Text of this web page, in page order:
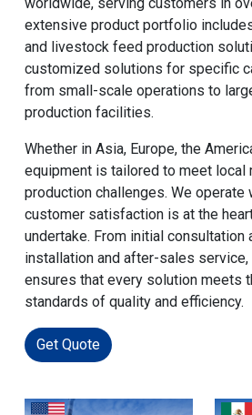
extensive product portfolio
and livestock feed production
customized solutions for specific
from small-scale operations to
production facilities.
Whether in Asia, Europe, the
equipment is tailored to meet local
production challenges. We operate
customer satisfaction is at the
undertake. From initial consultation
installation and after-sales service,
ensures that every solution meets
standards of quality and efficiency.
Get Quote